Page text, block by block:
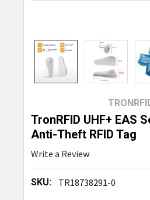
TronRFID UHF+ EAS
Anti-Theft RFID Tag
Write a Review
SKU: TR18738291-0